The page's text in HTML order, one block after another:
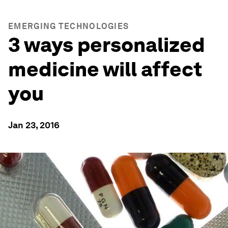
EMERGING TECHNOLOGIES
3 ways personalized
medicine will affect
you
Jan 23, 2016